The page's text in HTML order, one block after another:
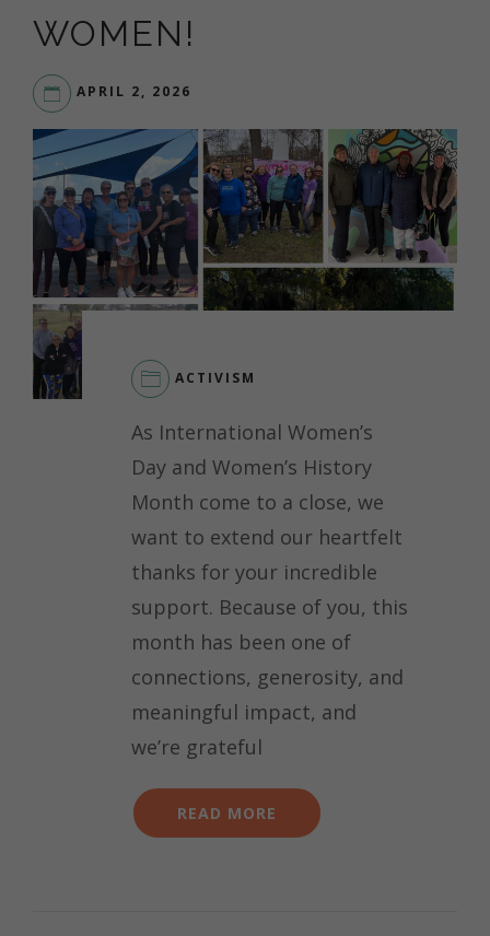
WOMEN!
APRIL 2, 2026
ACTIVISM
As International Women’s
Day and Women’s History
Month come to a close, we
want to extend our heartfelt
thanks for your incredible
support. Because of you, this
month has been one of
connections, generosity, and
meaningful impact, and
we’re grateful
READ MORE